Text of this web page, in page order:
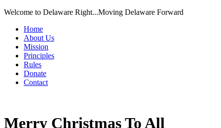
Welcome to Delaware Right...Moving Delaware Forward
Home
About Us
Mission
Principles
Rules
Donate
Contact
Merry Christmas To All